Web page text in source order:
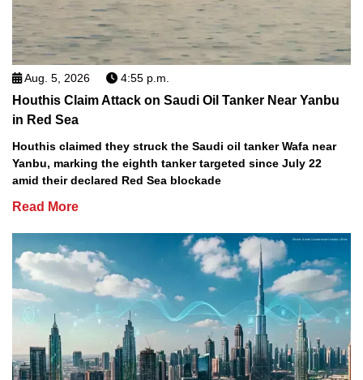
Aug. 5, 2026 4:55 p.m.
Houthis Claim Attack on Saudi Oil Tanker Near Yanbu
in Red Sea
Houthis claimed they struck the Saudi oil tanker Wafa near
Yanbu, marking the eighth tanker targeted since July 22
amid their declared Red Sea blockade
Read More